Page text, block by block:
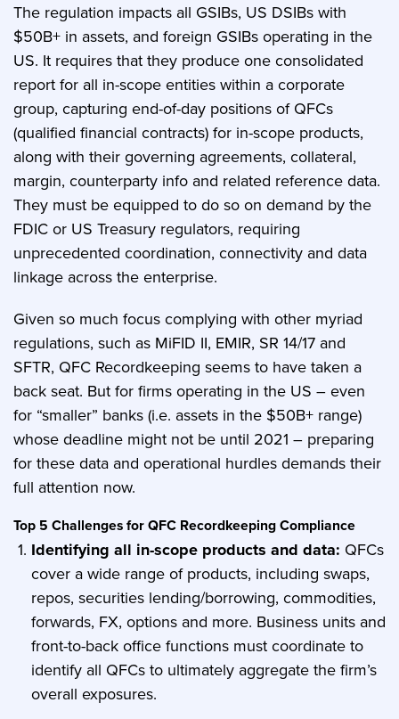
The regulation impacts all GSIBs, US DSIBs with
$50B+ in assets, and foreign GSIBs operating in the
US. It requires that they produce one consolidated
report for all in-scope entities within a corporate
group, capturing end-of-day positions of QFCs
(qualified financial contracts) for in-scope products,
along with their governing agreements, collateral,
margin, counterparty info and related reference data.
They must be equipped to do so on demand by the
FDIC or US Treasury regulators, requiring
unprecedented coordination, connectivity and data
linkage across the enterprise.
Given so much focus complying with other myriad
regulations, such as MiFID II, EMIR, SR 14/17 and
SFTR, QFC Recordkeeping seems to have taken a
back seat. But for firms operating in the US – even
for “smaller” banks (i.e. assets in the $50B+ range)
whose deadline might not be until 2021 – preparing
for these data and operational hurdles demands their
full attention now.
Top 5 Challenges for QFC Recordkeeping Compliance
Identifying all in-scope products and data: QFCs
cover a wide range of products, including swaps,
repos, securities lending/borrowing, commodities,
forwards, FX, options and more. Business units and
front-to-back office functions must coordinate to
identify all QFCs to ultimately aggregate the firm’s
overall exposures.